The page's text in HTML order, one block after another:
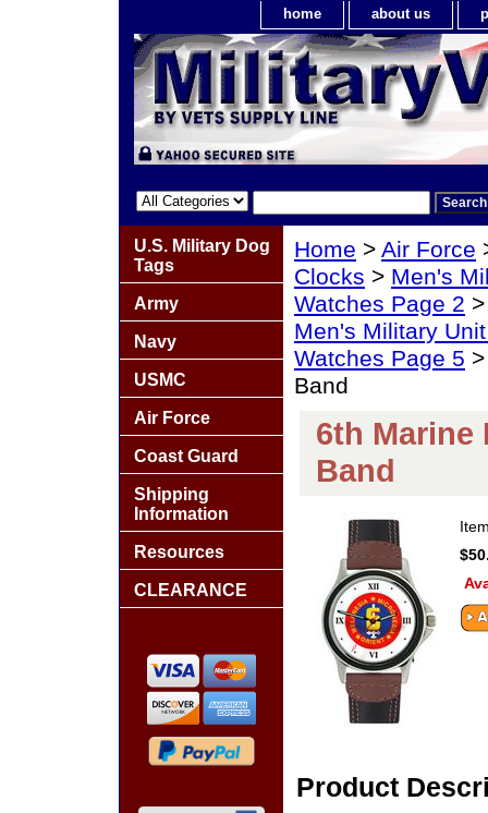
home about us
Home > Air Force
Clocks > Men's
Watches Page 2
Men's Military
Watches Page 5
Band
6th Marine
Band
Product
U.S. Military Dog
Tags
Army
Navy
USMC
Air Force
Coast Guard
Shipping
Information
Resources
CLEARANCE